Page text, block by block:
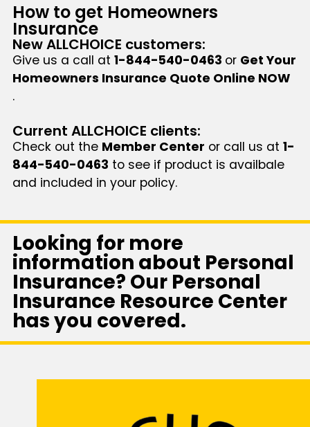
How to get Homeowners
Insurance
New ALLCHOICE customers:
Give us a call at 1-844-540-0463 or Get Your
Homeowners Insurance Quote Online NOW
.
Current ALLCHOICE clients:
Check out the Member Center or call us at 1-
844-540-0463 to see if product is availbale
and included in your policy.
Looking for more
information about Personal
Insurance? Our Personal
Insurance Resource Center
has you covered.